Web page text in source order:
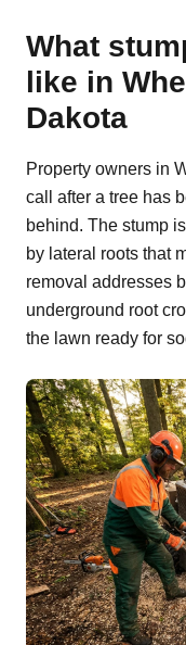
What
like in
Dakota
Property owners in
call after a tree has
behind. The stump
by lateral roots that
removal addresses
underground root
the lawn ready for